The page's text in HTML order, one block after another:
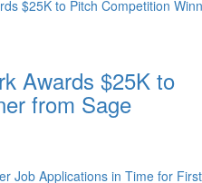
Awards $25K to
from Sage